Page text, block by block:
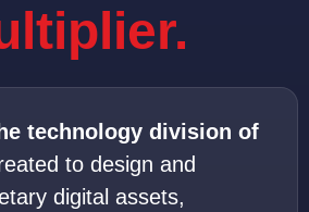
technology division of
to design and
digital assets,